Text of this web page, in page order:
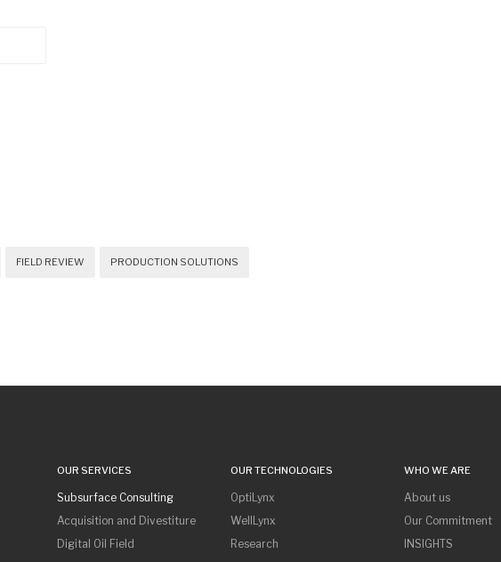
FIELD REVIEW PRODUCTION SOLUTIONS
OUR SERVICES
Subsurface Consulting
Acquisition and Divestiture
Digital Oil Field
OUR TECHNOLOGIES
OptiLynx
WellLynx
Research
WHO WE ARE
About us
Our Commitment
INSIGHTS